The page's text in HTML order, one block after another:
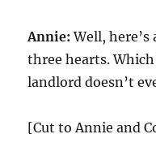
Annie: Well, here’s
three hearts.
landlord doesn’t
[Cut to Annie and